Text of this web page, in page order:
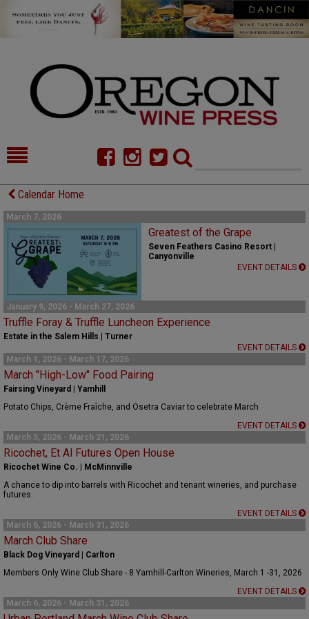
HOME
COMMENTARY
CELLAR SELECTS
CALENDAR
DIRECTORY
CONTACT
Calendar Home
March 7, 2026
Greatest of the Grape
Seven Feathers Casino Resort |
Canyonville
EVENT DETAILS
January 9, 2026 - March 27, 2026
Truffle Foray & Truffle Luncheon Experience
Estate in the Salem Hills | Turner
EVENT DETAILS
March 1, 2026 - March 17, 2026
March "High-Low" Food Pairing
Fairsing Vineyard | Yamhill
Potato Chips, Crème Fraîche, and Osetra Caviar to celebrate March
EVENT DETAILS
March 5, 2026 - March 21, 2026
Ricochet, Et Al Futures Open House
Ricochet Wine Co. | McMinnville
A chance to dip into barrels with Ricochet and tenant wineries, and purchase
futures.
EVENT DETAILS
March 6, 2026 - March 31, 2026
March Club Share
Black Dog Vineyard | Carlton
Members Only Wine Club Share - 8 Yamhill-Carlton Wineries, March 1 -31, 2026
EVENT DETAILS
March 6, 2026 - March 31, 2026